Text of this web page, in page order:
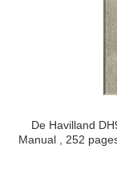
De Havilland
Manual , 252